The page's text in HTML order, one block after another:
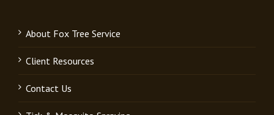
About Fox Tree Service
Client Resources
Contact Us